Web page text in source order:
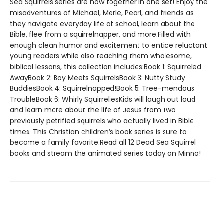
Sea Squirrels series are now together in one set! Enjoy the
misadventures of Michael, Merle, Pearl, and friends as
they navigate everyday life at school, learn about the
Bible, flee from a squirrelnapper, and more.Filled with
enough clean humor and excitement to entice reluctant
young readers while also teaching them wholesome,
biblical lessons, this collection includes:Book 1: Squirreled
AwayBook 2: Boy Meets SquirrelsBook 3: Nutty Study
BuddiesBook 4: Squirrelnapped!Book 5: Tree-mendous
TroubleBook 6: Whirly SquirreliesKids will laugh out loud
and learn more about the life of Jesus from two
previously petrified squirrels who actually lived in Bible
times. This Christian children’s book series is sure to
become a family favorite.Read all 12 Dead Sea Squirrel
books and stream the animated series today on Minno!